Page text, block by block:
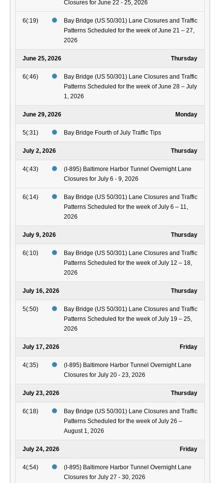
Closures for June 22 - 25, 2026
6(:19)
Bay Bridge (US 50/301) Lane Closures and Traffic
Patterns Scheduled for the week of June 21 – 27,
2026
June 25, 2026 Thursday
6(:46)
Bay Bridge (US 50/301) Lane Closures and Traffic
Patterns Scheduled for the week of June 28 – July
1, 2026
June 29, 2026 Monday
5(:31) Bay Bridge Fourth of July Traffic Tips
July 2, 2026 Thursday
4(:43)
(I-895) Baltimore Harbor Tunnel Overnight Lane
Closures for July 6 - 9, 2026
6(:14)
Bay Bridge (US 50/301) Lane Closures and Traffic
Patterns Scheduled for the week of July 6 – 11,
2026
July 9, 2026 Thursday
6(:10)
Bay Bridge (US 50/301) Lane Closures and Traffic
Patterns Scheduled for the week of July 12 – 18,
2026
July 16, 2026 Thursday
5(:50)
Bay Bridge (US 50/301) Lane Closures and Traffic
Patterns Scheduled for the week of July 19 – 25,
2026
July 17, 2026 Friday
4(:35)
(I-895) Baltimore Harbor Tunnel Overnight Lane
Closures for July 20 - 23, 2026
July 23, 2026 Thursday
6(:18)
Bay Bridge (US 50/301) Lane Closures and Traffic
Patterns Scheduled for the week of July 26 –
August 1, 2026
July 24, 2026 Friday
4(:54)
(I-895) Baltimore Harbor Tunnel Overnight Lane
Closures for July 27 - 30, 2026